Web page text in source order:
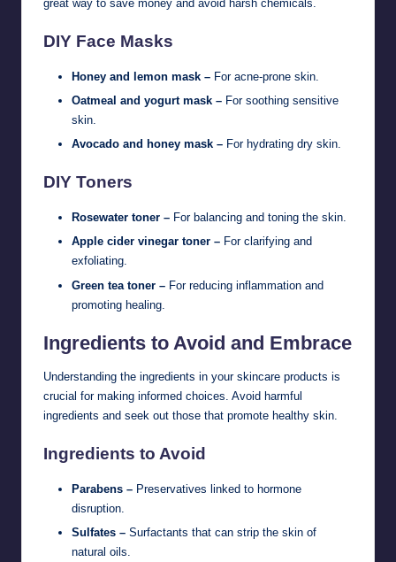
great way to save money and avoid harsh chemicals.
DIY Face Masks
Honey and lemon mask – For acne-prone skin.
Oatmeal and yogurt mask – For soothing sensitive
skin.
Avocado and honey mask – For hydrating dry skin.
DIY Toners
Rosewater toner – For balancing and toning the skin.
Apple cider vinegar toner – For clarifying and
exfoliating.
Green tea toner – For reducing inflammation and
promoting healing.
Ingredients to Avoid and Embrace
Understanding the ingredients in your skincare products is
crucial for making informed choices. Avoid harmful
ingredients and seek out those that promote healthy skin.
Ingredients to Avoid
Parabens – Preservatives linked to hormone
disruption.
Sulfates – Surfactants that can strip the skin of
natural oils.